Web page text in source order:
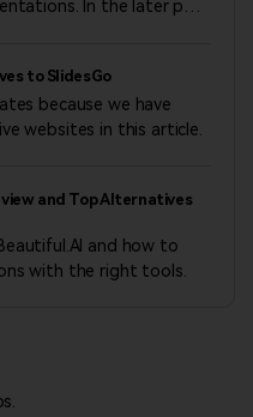
In the later part
to SlidesGo
because we have
websites in this article.
and Top Alternatives
and how to
with the right tools.
Presentory Operations Team
July 17, 2026